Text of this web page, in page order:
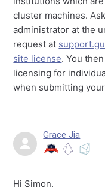
cluster machines.
administrator at the
request at
site license. You
licensing for
when submitting
Grace Jia
Hi Simon,